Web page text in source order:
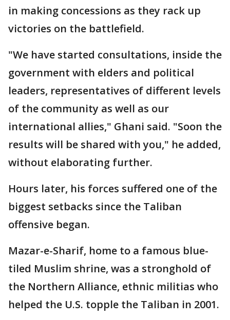
in making concessions as they rack up
victories on the battlefield.
"We have started consultations, inside the
government with elders and political
leaders, representatives of different levels
of the community as well as our
international allies," Ghani said. "Soon the
results will be shared with you," he added,
without elaborating further.
Hours later, his forces suffered one of the
biggest setbacks since the Taliban
offensive began.
Mazar-e-Sharif, home to a famous blue-
tiled Muslim shrine, was a stronghold of
the Northern Alliance, ethnic militias who
helped the U.S. topple the Taliban in 2001.